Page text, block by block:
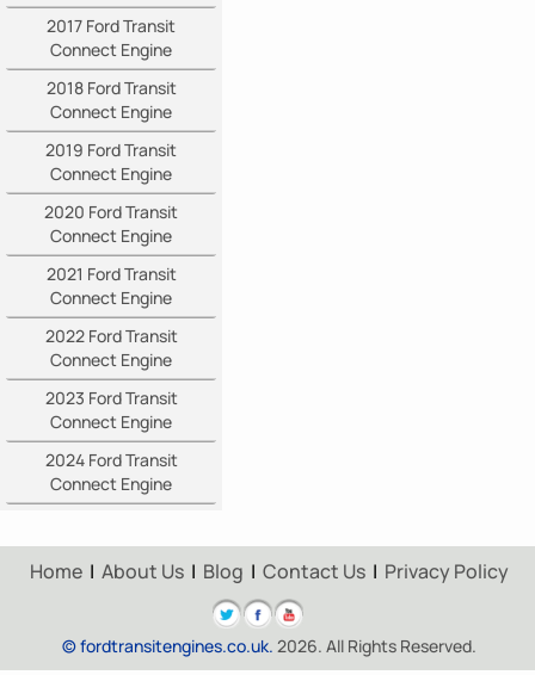
2017 Ford Transit
Connect Engine
2018 Ford Transit
Connect Engine
2019 Ford Transit
Connect Engine
2020 Ford Transit
Connect Engine
2021 Ford Transit
Connect Engine
2022 Ford Transit
Connect Engine
2023 Ford Transit
Connect Engine
2024 Ford Transit
Connect Engine
Home | About Us | Blog | Contact Us | Privacy Policy
© fordtransitengines.co.uk. 2026. All Rights Reserved.